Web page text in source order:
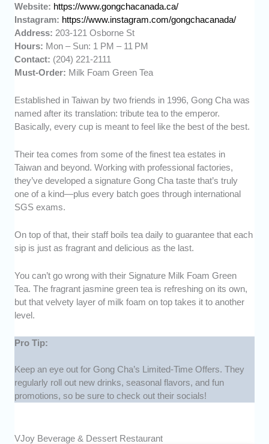
Website: https://www.gongchacanada.ca/
Instagram: https://www.instagram.com/gongchacanada/
Address: 203-121 Osborne St
Hours: Mon – Sun: 1 PM – 11 PM
Contact: (204) 221-2111
Must-Order: Milk Foam Green Tea
Established in Taiwan by two friends in 1996, Gong Cha was
named after its translation: tribute tea to the emperor.
Basically, every cup is meant to feel like the best of the best.
Their tea comes from some of the finest tea estates in
Taiwan and beyond. Working with professional factories,
they’ve developed a signature Gong Cha taste that’s truly
one of a kind—plus every batch goes through international
SGS exams.
On top of that, their staff boils tea daily to guarantee that each
sip is just as fragrant and delicious as the last.
You can’t go wrong with their Signature Milk Foam Green
Tea. The fragrant jasmine green tea is refreshing on its own,
but that velvety layer of milk foam on top takes it to another
level.
Pro Tip:
Keep an eye out for Gong Cha’s Limited-Time Offers. They
regularly roll out new drinks, seasonal flavors, and fun
promotions, so be sure to check out their socials!
VJoy Beverage & Dessert Restaurant